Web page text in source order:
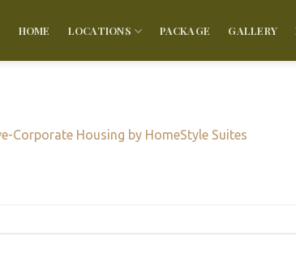
HOME LOCATIONS PACKAGE GALLERY
Corporate Housing by HomeStyle Suites